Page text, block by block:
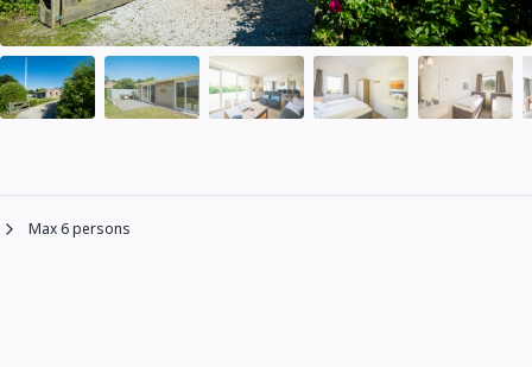
Max 6 persons